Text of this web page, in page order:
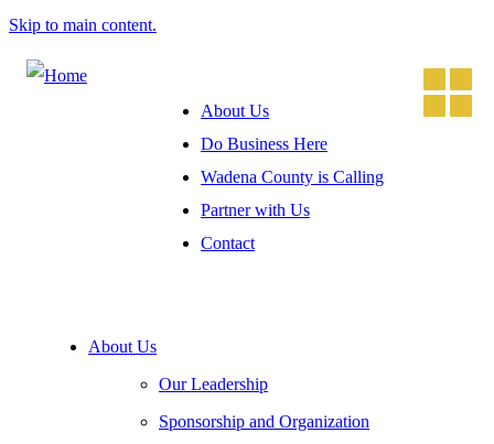
Skip to main content.
About Us
Do Business Here
Wadena County is Calling
Partner with Us
Contact
About Us
Our Leadership
Sponsorship and Organization